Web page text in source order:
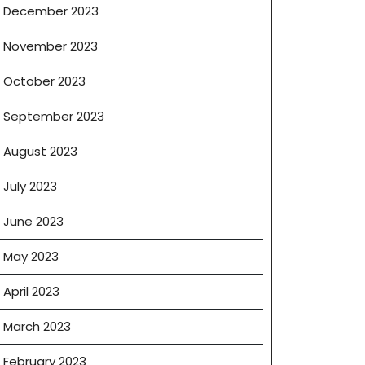
December 2023
November 2023
October 2023
September 2023
August 2023
July 2023
June 2023
May 2023
April 2023
March 2023